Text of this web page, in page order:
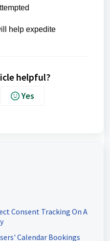
help expedite
helpful?
Yes
Consent Tracking On A
Calendar Bookings